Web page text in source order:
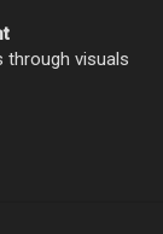
through visuals